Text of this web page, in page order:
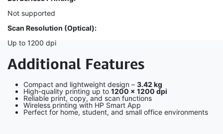
Not supported
Scan Resolution (Optical):
Up to 1200 dpi
Additional Features
Compact and lightweight design – 3.42 kg
High-quality printing up to 1200 × 1200 dpi
Reliable print, copy, and scan functions
Wireless printing with HP Smart App
Perfect for home, student, and small office environments